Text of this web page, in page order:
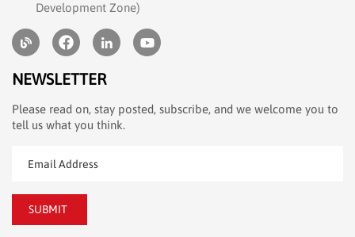
Development Zone)
NEWSLETTER
Please read on, stay posted, subscribe, and we welcome you to
tell us what you think.
SUBMIT